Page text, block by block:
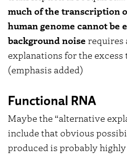
much of the transcription
human genome cannot be
background noise requires
explanations for the
(emphasis added)
Functional RNA
Maybe the “alternative
include that obvious
produced is probably